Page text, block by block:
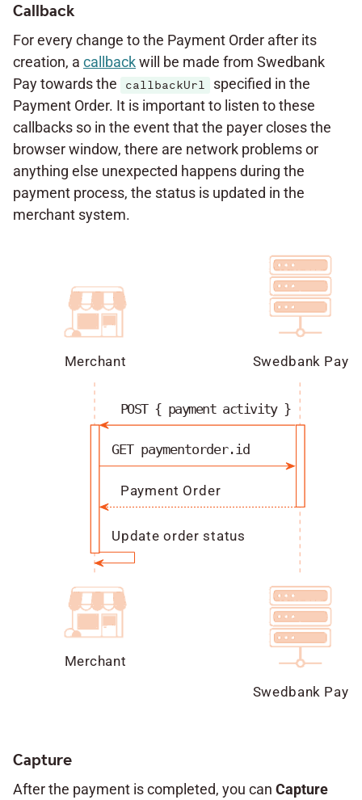
Callback
For every change to the Payment Order after its
creation, a callbackwill be made from Swedbank
Pay towards the
callbackUrl
specified in the
Payment Order. It is important to listen to these
callbacks so in the event that the payer closes the
browser window, there are network problems or
anything else unexpected happens during the
payment process, the status is updated in the
merchant system.
Merchant
Merchant
Swedbank Pay
Swedbank Pay
POST { payment activity }
GET paymentorder.id
Payment Order
Update order status
Capture
After the payment is completed, you can Capture